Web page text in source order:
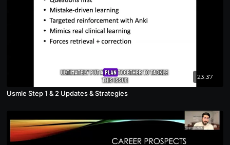
23:37
Usmle Step 1 & 2 Updates & Strategies